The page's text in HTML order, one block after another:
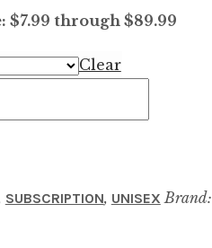
$7.99 through $89.99
Clear
SUBSCRIPTION, UNISEX Brand: